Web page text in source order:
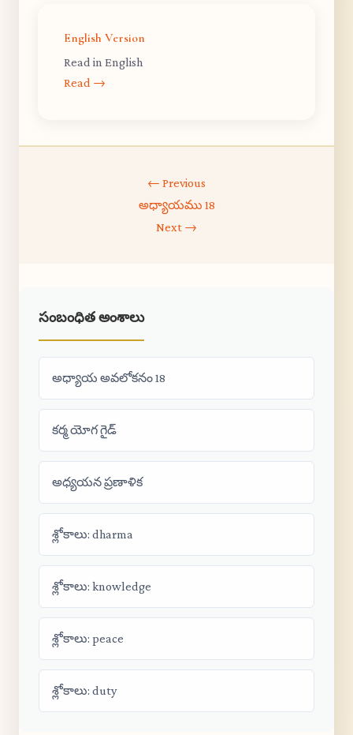
English Version
Read in English
Read →
← Previous
అధ్యాయము 18
Next →
సంబంధిత అంశాలు
అధ్యాయ అవలోకనం 18
కర్మ యోగ గైడ్
అధ్యయన ప్రణాళిక
శ్లోకాలు: dharma
శ్లోకాలు: knowledge
శ్లోకాలు: peace
శ్లోకాలు: duty